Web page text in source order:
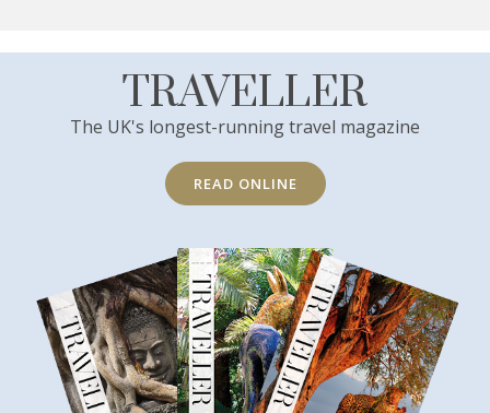
TRAVELLER
The UK's longest-running travel magazine
READ ONLINE